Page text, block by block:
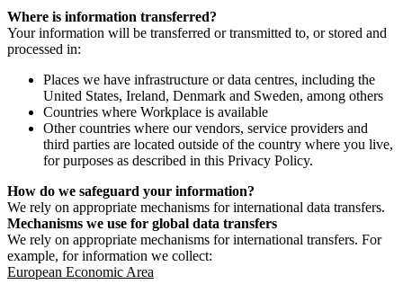
Where is information transferred?
Your information will be transferred or transmitted to, or stored and
processed in:
Places we have infrastructure or data centres, including the
United States, Ireland, Denmark and Sweden, among others
Countries where Workplace is available
Other countries where our vendors, service providers and
third parties are located outside of the country where you live,
for purposes as described in this Privacy Policy.
How do we safeguard your information?
We rely on appropriate mechanisms for international data transfers.
Mechanisms we use for global data transfers
We rely on appropriate mechanisms for international transfers. For
example, for information we collect:
European Economic Area